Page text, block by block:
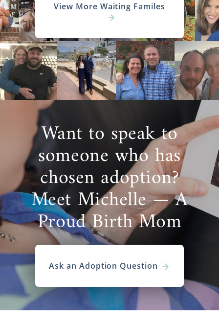
View More Waiting Familes
Want to speak to
someone who has
chosen adoption?
Meet Michelle — A
Proud Birth Mom
Ask an Adoption Question